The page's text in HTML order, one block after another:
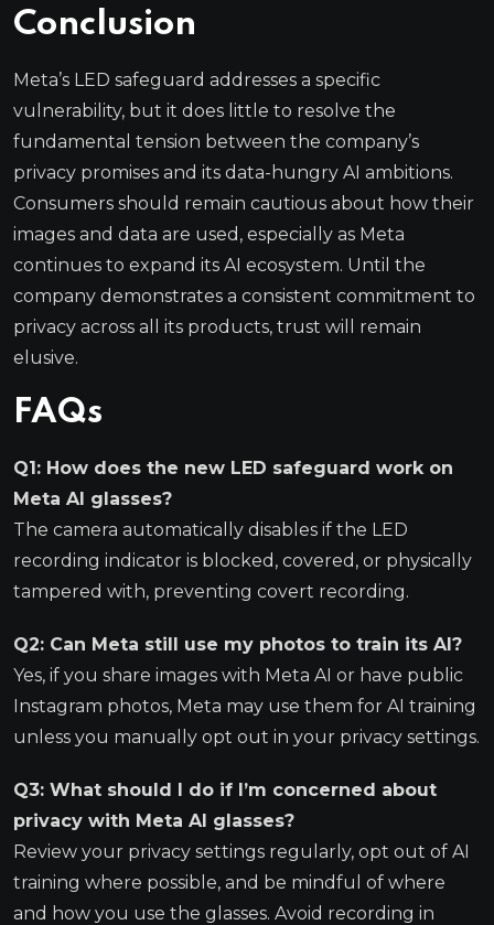
Conclusion
Meta’s LED safeguard addresses a specific
vulnerability, but it does little to resolve the
fundamental tension between the company’s
privacy promises and its data-hungry AI ambitions.
Consumers should remain cautious about how their
images and data are used, especially as Meta
continues to expand its AI ecosystem. Until the
company demonstrates a consistent commitment to
privacy across all its products, trust will remain
elusive.
FAQs
Q1: How does the new LED safeguard work on
Meta AI glasses?
The camera automatically disables if the LED
recording indicator is blocked, covered, or physically
tampered with, preventing covert recording.
Q2: Can Meta still use my photos to train its AI?
Yes, if you share images with Meta AI or have public
Instagram photos, Meta may use them for AI training
unless you manually opt out in your privacy settings.
Q3: What should I do if I’m concerned about
privacy with Meta AI glasses?
Review your privacy settings regularly, opt out of AI
training where possible, and be mindful of where
and how you use the glasses. Avoid recording in